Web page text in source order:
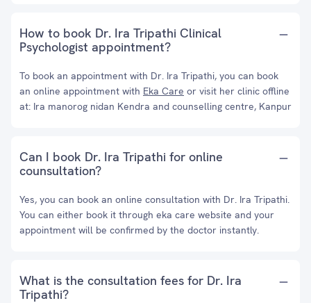
How to book Dr. Ira Tripathi Clinical
Psychologist appointment?
To book an appointment with Dr. Ira Tripathi, you can book
an online appointment with Eka Care or visit her clinic offline
at: Ira manorog nidan Kendra and counselling centre, Kanpur
Can I book Dr. Ira Tripathi for online
counsultation?
Yes, you can book an online consultation with Dr. Ira Tripathi.
You can either book it through eka care website and your
appointment will be confirmed by the doctor instantly.
What is the consultation fees for Dr. Ira
Tripathi?